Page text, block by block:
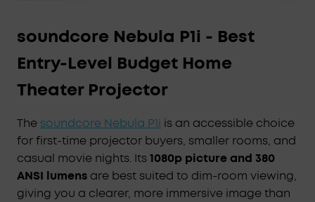
soundcore Nebula P1i - Best
Entry-Level Budget Home
Theater Projector
The soundcore Nebula P1i is an accessible choice
for first-time projector buyers, smaller rooms, and
casual movie nights. Its1080p picture and 380
ANSI lumens are best suited to dim-room viewing,
giving you a clearer, more immersive image than